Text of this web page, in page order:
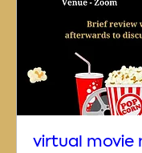
virtual movie